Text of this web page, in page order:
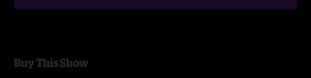
Buy This Show